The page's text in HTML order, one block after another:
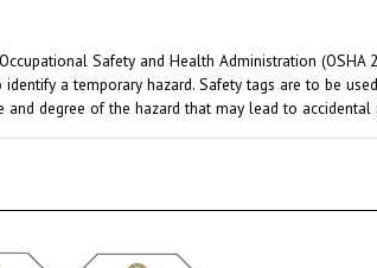
a temporary hazard. Safety tags are to be
degree of the hazard that may lead to accidental